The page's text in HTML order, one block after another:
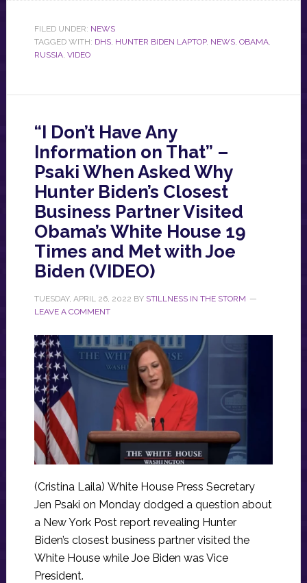
FILED UNDER: NEWS
TAGGED WITH: DHS, HUNTER BIDEN LAPTOP, NEWS, OBAMA,
RUSSIA, VIDEO
“I Don’t Have Any
Information on That” –
Psaki When Asked Why
Hunter Biden’s Closest
Business Partner Visited
Obama’s White House 19
Times and Met with Joe
Biden (VIDEO)
TUESDAY, APRIL 26, 2022 BY STILLNESS IN THE STORM
LEAVE A COMMENT
(Cristina Laila) White House Press Secretary
Jen Psaki on Monday dodged a question about
a New York Post report revealing Hunter
Biden’s closest business partner visited the
White House while Joe Biden was Vice
President.